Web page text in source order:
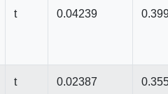
t 0.04239
t 0.02387